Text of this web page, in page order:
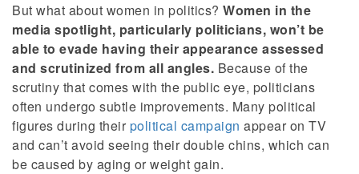
But what about women in politics? Women in the
media spotlight, particularly politicians, won’t be
able to evade having their appearance assessed
and scrutinized from all angles. Because of the
scrutiny that comes with the public eye, politicians
often undergo subtle improvements. Many political
figures during their political campaign appear on TV
and can’t avoid seeing their double chins, which can
be caused by aging or weight gain.